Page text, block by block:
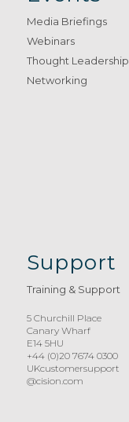
Media Briefings
Webinars
Thought Leadership
Networking
Support
Training & Support
5 Churchill Place
Canary Wharf
E14 5HU
+44 (0)20 7674 0300
UKcustomersupport
@cision.com